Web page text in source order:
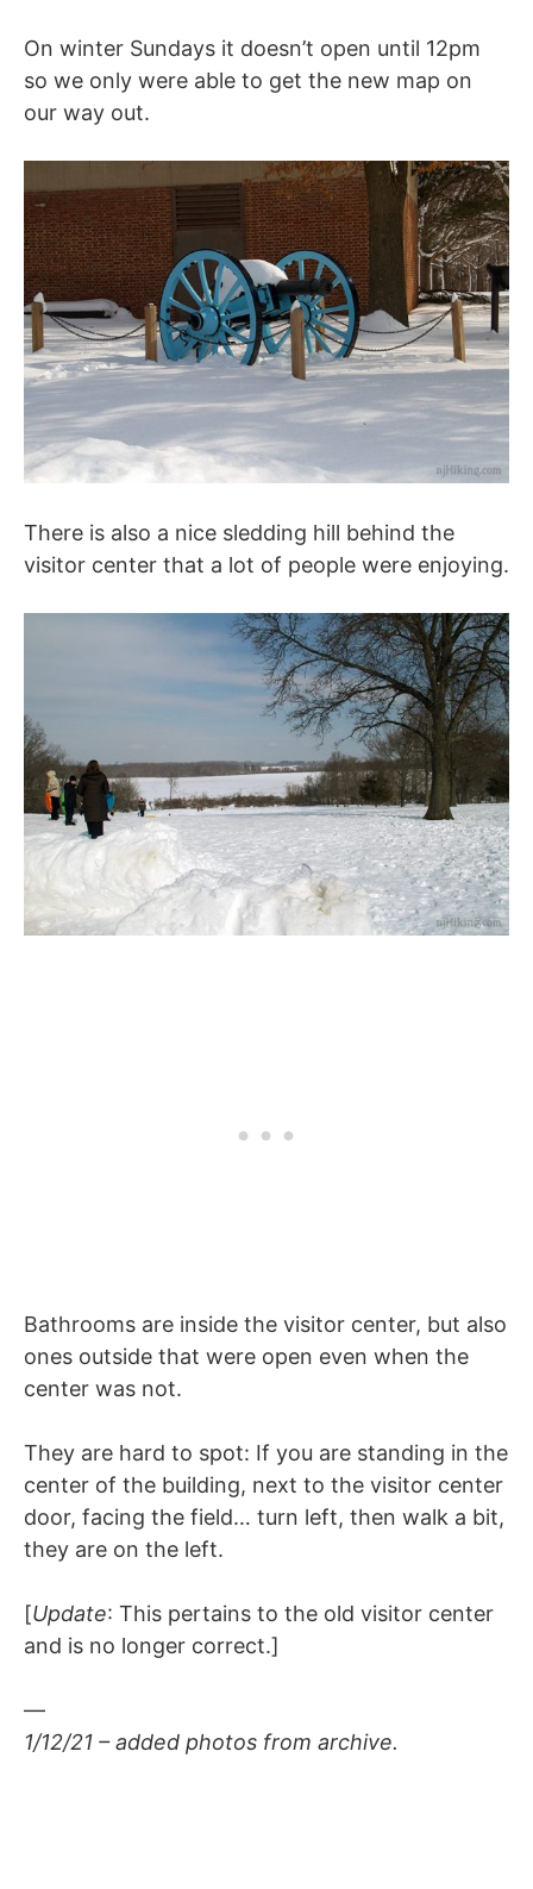
On winter Sundays it doesn’t open until 12pm
so we only were able to get the new map on
our way out.
There is also a nice sledding hill behind the
visitor center that a lot of people were enjoying.
Bathrooms are inside the visitor center, but also
ones outside that were open even when the
center was not.
They are hard to spot: If you are standing in the
center of the building, next to the visitor center
door, facing the field… turn left, then walk a bit,
they are on the left.
[Update: This pertains to the old visitor center
and is no longer correct.]
—
1/12/21 – added photos from archive.